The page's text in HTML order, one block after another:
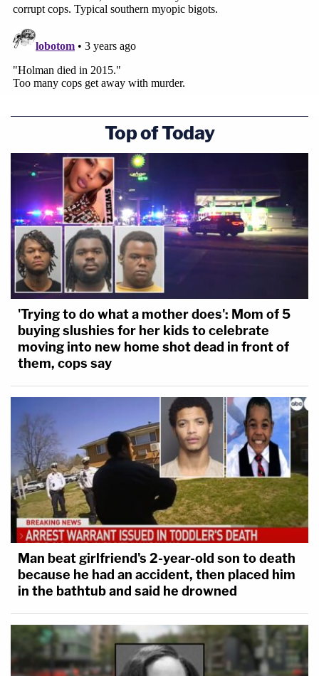
Top of Today
'Trying to do what a mother does': Mom of 5
buying slushies for her kids to celebrate
moving into new home shot dead in front of
them, cops say
Man beat girlfriend's 2-year-old son to death
because he had an accident, then placed him
in the bathtub and said he drowned